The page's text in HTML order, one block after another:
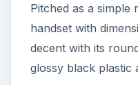
Pitched as a simple
handset with
decent with its
glossy black plastic